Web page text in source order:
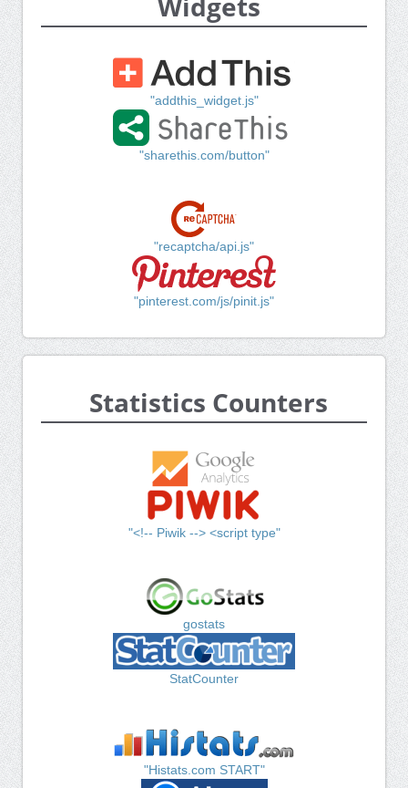
"addthis_widget.js"
"sharethis.com/button"
"recaptcha/api.js"
"pinterest.com/js/pinit.js"
Statistics Counters
"<!-- Piwik --> <script type"
gostats
StatCounter
"Histats.com START"